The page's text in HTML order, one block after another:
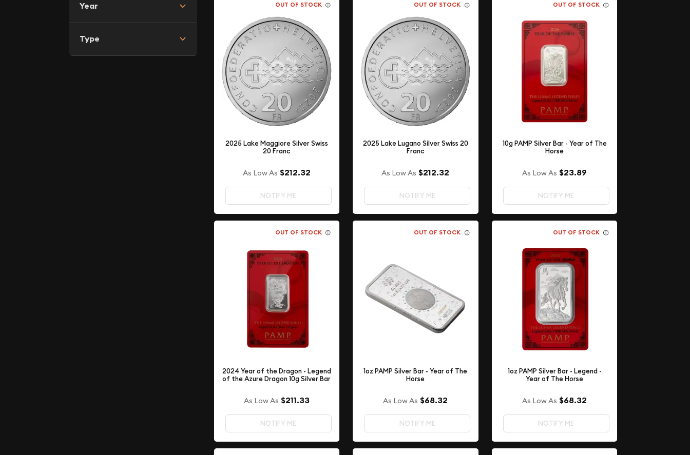
Year
Type
OUT OF STOCK
2025 Lake Maggiore Silver Swiss
20 Franc
As Low As $212.32
NOTIFY ME
OUT OF STOCK
2025 Lake Lugano Silver Swiss 20
Franc
As Low As $212.32
NOTIFY ME
OUT OF STOCK
10g PAMP Silver Bar - Year of The
Horse
As Low As $23.89
NOTIFY ME
OUT OF STOCK
2024 Year of the Dragon - Legend
of the Azure Dragon 10g Silver Bar
As Low As $211.33
NOTIFY ME
OUT OF STOCK
1oz PAMP Silver Bar - Year of The
Horse
As Low As $68.32
NOTIFY ME
OUT OF STOCK
1oz PAMP Silver Bar - Legend -
Year of The Horse
As Low As $68.32
NOTIFY ME